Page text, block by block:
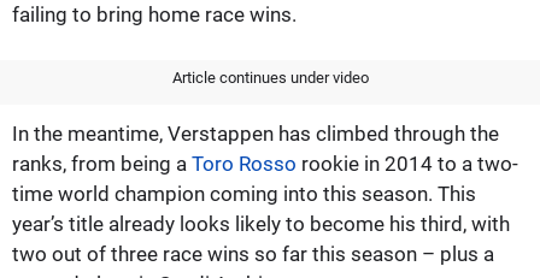
failing to bring home race wins.
Article continues under video
In the meantime, Verstappen has climbed through the
ranks, from being a Toro Rosso rookie in 2014 to a two-
time world champion coming into this season. This
year’s title already looks likely to become his third, with
two out of three race wins so far this season – plus a